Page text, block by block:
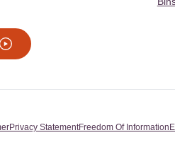
Privacy StatementFreedom Of Information